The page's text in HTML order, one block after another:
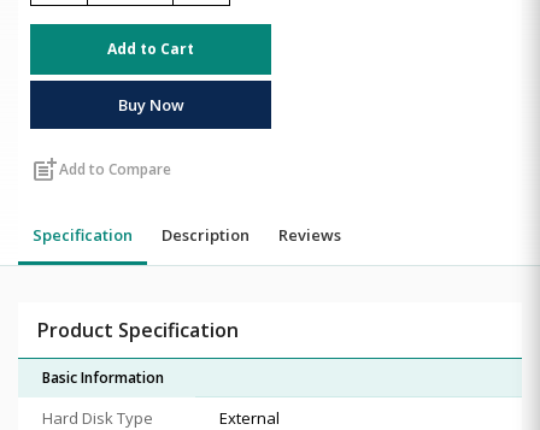
Add to Cart
Buy Now
post_addAdd to Compare
Specification Description Reviews
Product Specification
Basic Information
Hard Disk Type
External